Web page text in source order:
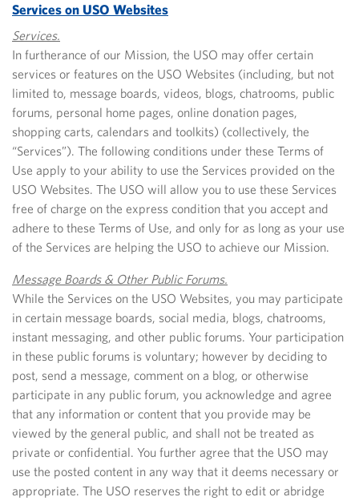
Services on USO Websites
Services.
In furtherance of our Mission, the USO may offer certain
services or features on the USO Websites (including, but not
limited to, message boards, videos, blogs, chatrooms, public
forums, personal home pages, online donation pages,
shopping carts, calendars and toolkits) (collectively, the
“Services”). The following conditions under these Terms of
Use apply to your ability to use the Services provided on the
USO Websites. The USO will allow you to use these Services
free of charge on the express condition that you accept and
adhere to these Terms of Use, and only for as long as your use
of the Services are helping the USO to achieve our Mission.
Message Boards & Other Public Forums.
While the Services on the USO Websites, you may participate
in certain message boards, social media, blogs, chatrooms,
instant messaging, and other public forums. Your participation
in these public forums is voluntary; however by deciding to
post, send a message, comment on a blog, or otherwise
participate in any public forum, you acknowledge and agree
that any information or content that you provide may be
viewed by the general public, and shall not be treated as
private or confidential. You further agree that the USO may
use the posted content in any way that it deems necessary or
appropriate. The USO reserves the right to edit or abridge